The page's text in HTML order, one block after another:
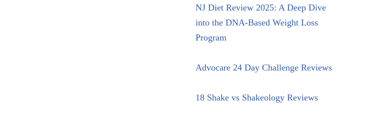
NJ Diet Review 2025: A Deep Dive
into the DNA-Based Weight Loss
Program
Advocare 24 Day Challenge Reviews
18 Shake vs Shakeology Reviews